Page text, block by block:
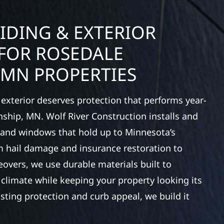
& EXTERIOR
ROSEDALE
PROPERTIES
deserves protection that performs year-
MN. Wolf River Construction installs and
windows that hold up to Minnesota’s
hail damage and insurance restoration to
we use durable materials built to
while keeping your property looking its
protection and curb appeal, we build it